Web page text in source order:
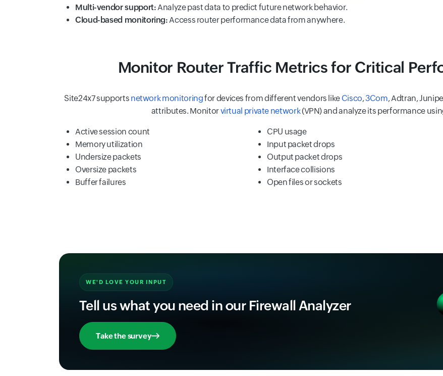
Multi-vendor support:Analyze past data to predict future network behavior.
Cloud-based monitoring:Access router performance data from anywhere.
Monitor Router Traffic Metrics for Critical
Site24x7 supports network monitoringfor devices from different vendors like Cisco,3Com, Adtran,
attributes. Monitorvirtual private network(VPN) and analyze its performance
Active session count
Memory utilization
Undersize packets
Oversize packets
Buffer failures
CPU usage
Input packet drops
Output packet drops
Interface collisions
Open files or sockets
WE'D LOVE YOUR INPUT
Tell us what you need in our Firewall Analyzer
Take the survey